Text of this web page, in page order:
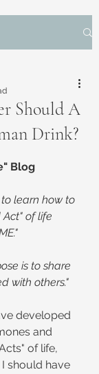
Should A
Drink?
Blog
to learn how to
of life
is to share
with others."
developed
and
of life,
should have